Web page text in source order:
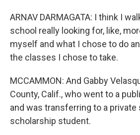
ARNAV DARMAGATA: I think I
school really looking for, like,
myself and what I chose to do
the classes I chose to take.
MCCAMMON: And Gabby
County, Calif., who went to a
and was transferring to a private
scholarship student.